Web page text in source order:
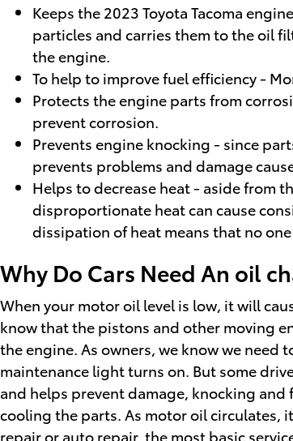
Keeps the 2023 Toyota Tacoma
particles and carries them to the oil
the engine.
To help to improve fuel efficiency -
Protects the engine parts from
prevent corrosion.
Prevents engine knocking - since
prevents problems and damage
Helps to decrease heat - aside from
disproportionate heat can cause
dissipation of heat means that no
Why Do Cars Need An oil
When your motor oil level is low, it will
know that the pistons and other moving
the engine. As owners, we know we
maintenance light turns on. But some
and helps prevent damage, knocking
cooling the parts. As motor oil circulates,
repair or auto repair, the most basic